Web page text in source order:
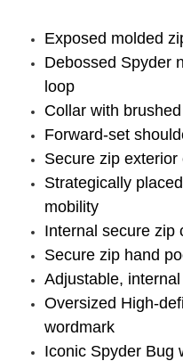
Exposed molded
Debossed Spyder
loop
Collar with
Forward-set
Secure zip
Strategically
mobility
Internal secure zip
Secure zip hand
Adjustable,
Oversized High-
wordmark
Iconic Spyder Bug